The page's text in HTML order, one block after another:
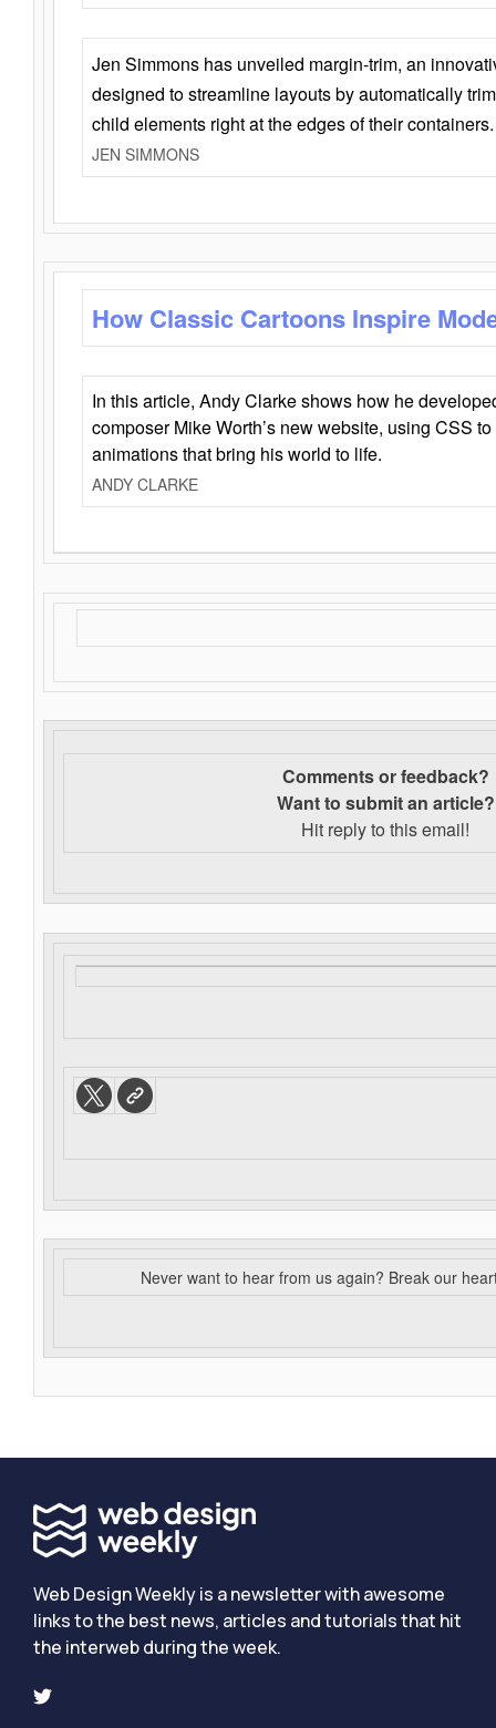
Jen Simmons has unveiled margin-trim, an
designed to streamline layouts by automatically
child elements right at the edges of their containers.
JEN SIMMONS
How Classic Cartoons Inspire
In this article, Andy Clarke shows how he
composer Mike Worth’s new website, using CSS
animations that bring his world to life.
ANDY CLARKE
Comments or feedback?
Want to submit an article?
Hit reply to this email!
Never want to hear from us again? Break our
Web Design Weekly is a newsletter with awesome
links to the best news, articles and tutorials that hit
the interweb during the week.